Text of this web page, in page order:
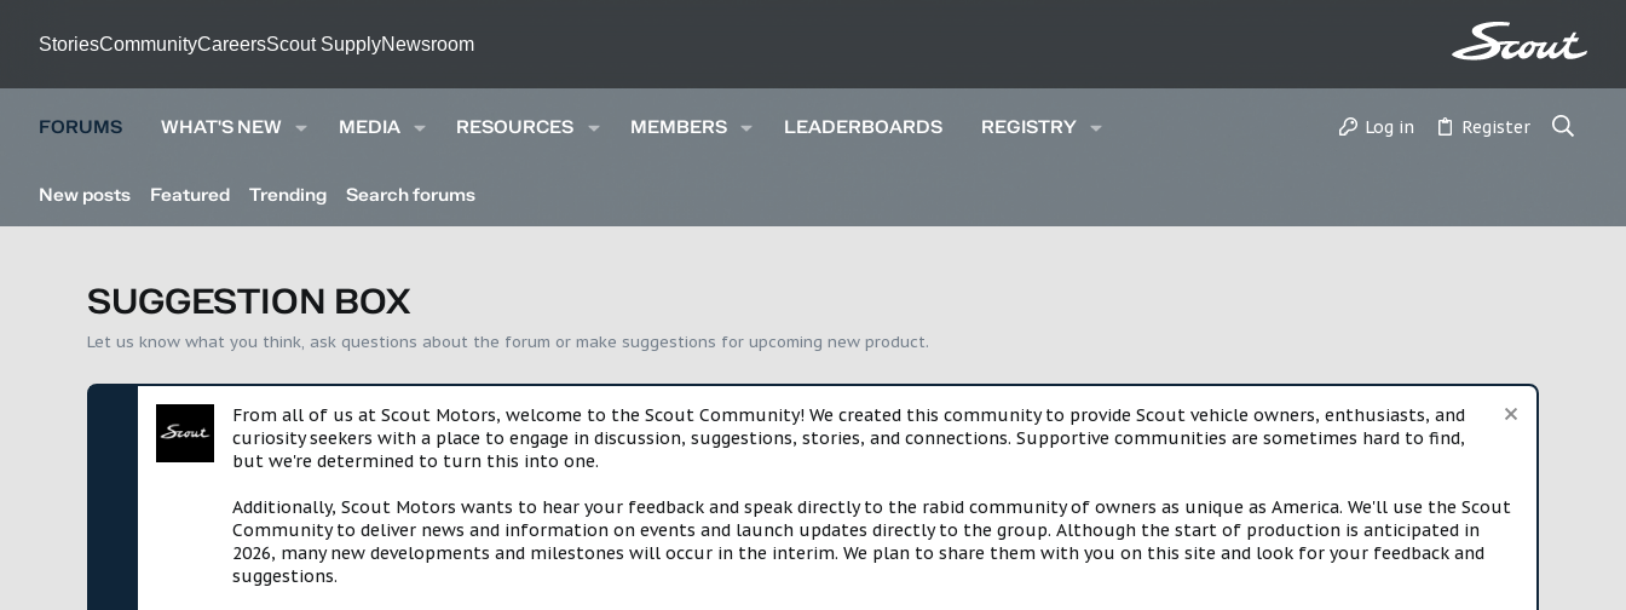
StoriesCommunityCareersScout SupplyNewsroom
FORUMS WHAT'S NEW MEDIA RESOURCES MEMBERS LEADERBOARDS REGISTRY Log in Register
New posts Featured Trending Search forums
SUGGESTION BOX
Let us know what you think, ask questions about the forum or make suggestions for upcoming new product.
From all of us at Scout Motors, welcome to the Scout Community! We created this community to provide Scout vehicle owners, enthusiasts, and
curiosity seekers with a place to engage in discussion, suggestions, stories, and connections. Supportive communities are sometimes hard to find,
but we're determined to turn this into one.
Additionally, Scout Motors wants to hear your feedback and speak directly to the rabid community of owners as unique as America. We'll use the Scout
Community to deliver news and information on events and launch updates directly to the group. Although the start of production is anticipated in
2026, many new developments and milestones will occur in the interim. We plan to share them with you on this site and look for your feedback and
suggestions.